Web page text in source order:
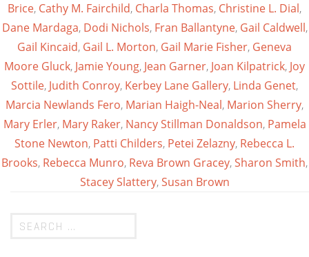
Brice, Cathy M. Fairchild, Charla Thomas, Christine L. Dial,
Dane Mardaga, Dodi Nichols, Fran Ballantyne, Gail Caldwell,
Gail Kincaid, Gail L. Morton, Gail Marie Fisher, Geneva
Moore Gluck, Jamie Young, Jean Garner, Joan Kilpatrick, Joy
Sottile, Judith Conroy, Kerbey Lane Gallery, Linda Genet,
Marcia Newlands Fero, Marian Haigh-Neal, Marion Sherry,
Mary Erler, Mary Raker, Nancy Stillman Donaldson, Pamela
Stone Newton, Patti Childers, Petei Zelazny, Rebecca L.
Brooks, Rebecca Munro, Reva Brown Gracey,Sharon Smith,
Stacey Slattery,Susan Brown